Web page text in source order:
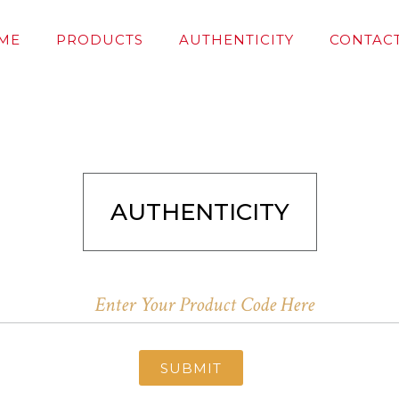
PRODUCTS AUTHENTICITY
AUTHENTICITY
SUBMIT